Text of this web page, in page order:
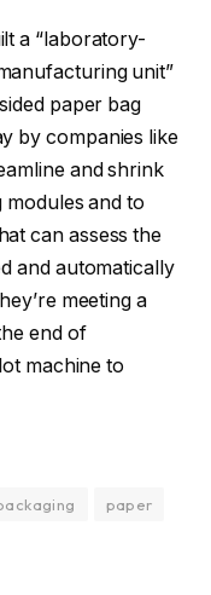
a “laboratory-
unit”
paper bag
by companies like
and shrink
modules and to
can assess the
and automatically
meeting a
end of
machine to
paper